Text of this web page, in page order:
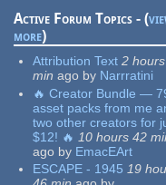
Active Forum Topics - (
more)
Attribution Text 2
min ago by Narrratini
🔥 Creator Bundle —
asset packs from me
two other creators for
$12! 🔥 10 hours 42
ago by EmacEArt
ESCAPE - 1945 19